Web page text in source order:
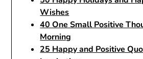
Wishes
40 One Small Positive
Morning
25 Happy and Positive